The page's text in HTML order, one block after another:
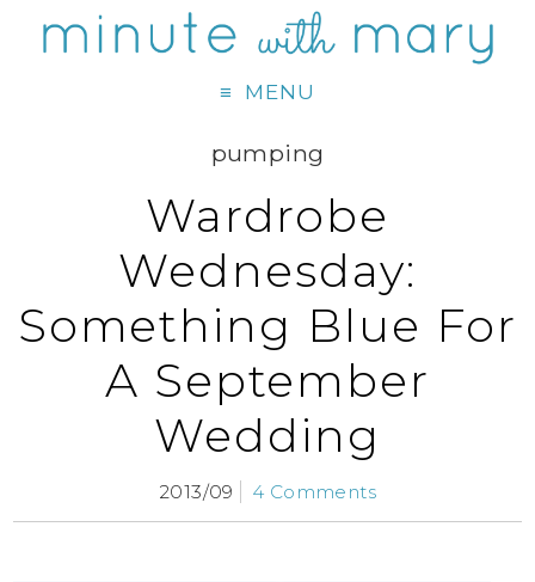
MENU
pumping
Wardrobe
Wednesday:
Something Blue For
A September
Wedding
2013/09 4 Comments